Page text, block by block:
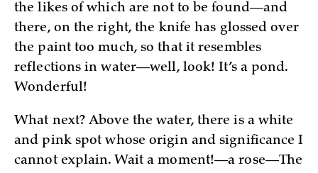
the likes of which are not to be found—and
there, on the right, the knife has glossed over
the paint too much, so that it resembles
reflections in water—well, look! It’s a pond.
Wonderful!
What next? Above the water, there is a white
and pink spot whose origin and significance I
cannot explain. Wait a moment!—a rose—The